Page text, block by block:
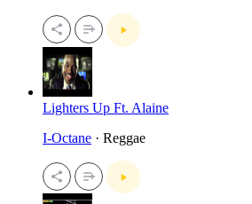
Lighters Up Ft. Alaine
I-Octane · Reggae